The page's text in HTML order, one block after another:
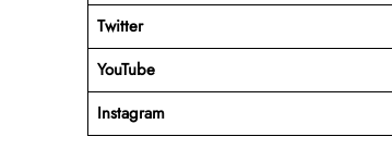
Twitter
YouTube
Instagram